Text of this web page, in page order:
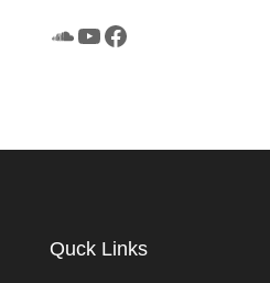
SoundCloud
YouTube
Facebook
Quck Links